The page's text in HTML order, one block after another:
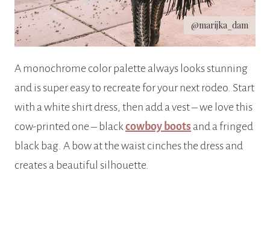
@marijka_dam
A monochrome color palette always looks stunning
and is super easy to recreate for your next rodeo. Start
with a white shirt dress, then add a vest – we love this
cow-printed one – blackcowboy boots and a fringed
black bag. A bow at the waist cinches the dress and
creates a beautiful silhouette.